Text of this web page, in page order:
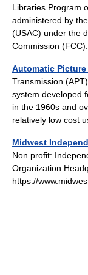
Libraries Program
administered by
(USAC) under the
Commission
Automatic
Transmission
system developed
in the 1960s and
relatively low
Midwest
Non profit:
Organization
https://